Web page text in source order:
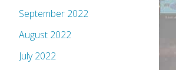
September 2022
August 2022
July 2022